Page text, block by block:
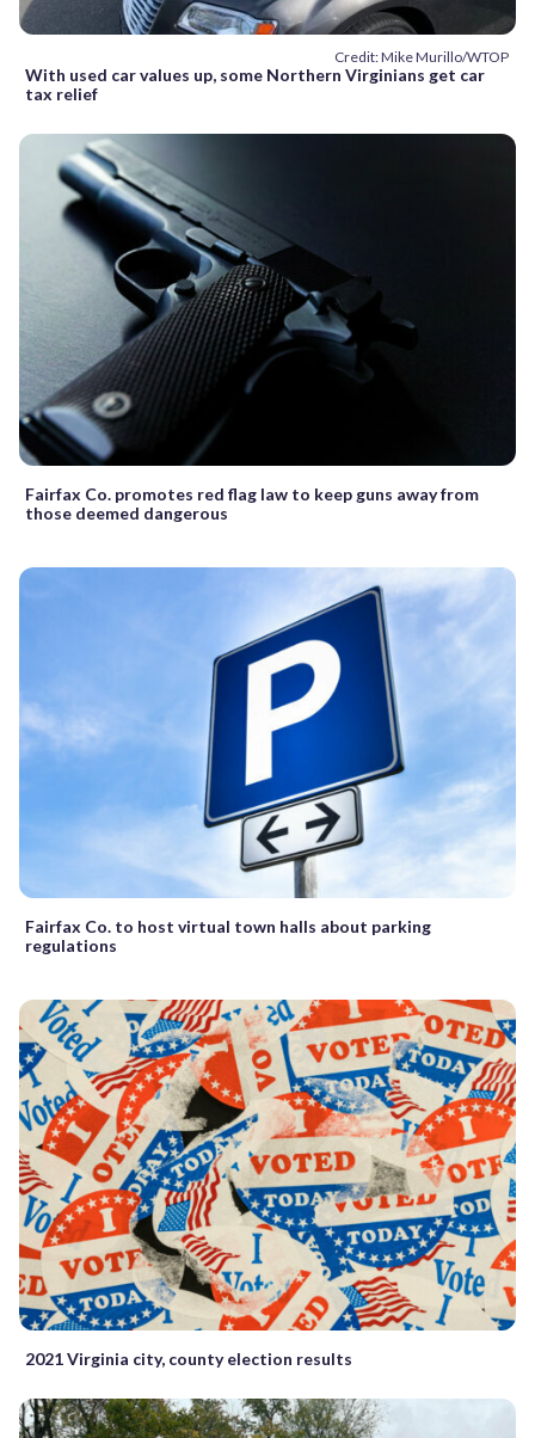
Credit: Mike Murillo/WTOP
With used car values up, some Northern Virginians get car
tax relief
Fairfax Co. promotes red flag law to keep guns away from
those deemed dangerous
Fairfax Co. to host virtual town halls about parking
regulations
2021 Virginia city, county election results